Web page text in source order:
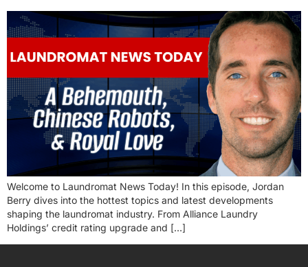
Welcome to Laundromat News Today! In this episode, Jordan
Berry dives into the hottest topics and latest developments
shaping the laundromat industry. From Alliance Laundry
Holdings’ credit rating upgrade and […]